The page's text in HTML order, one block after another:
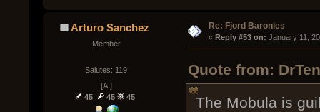
Arturo Sanchez
Member
Salutes: 119
[AI]
45
45 45
Re: Fjord Baronies
« Reply #53 on: January 11,
Quote from:
The Mobula is